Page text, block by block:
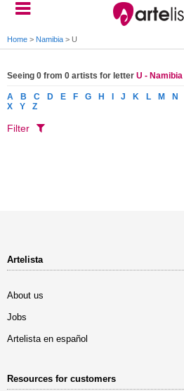
Home > Namibia > U
Seeing 0 from 0 artists for letter U - Namibia
A B C D E F G H J K L M N
X
Y Z
Filter
Artelista
About us
Jobs
Artelista en español
Resources for customers